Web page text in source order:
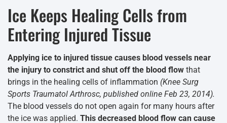
Ice Keeps Healing Cells from
Entering Injured Tissue
Applying ice to injured tissue causes blood vessels near
the injury to constrict and shut off the blood flow that
brings in the healing cells of inflammation (Knee Surg
Sports Traumatol Arthrosc, published online Feb 23, 2014).
The blood vessels do not open again for many hours after
the ice was applied. This decreased blood flow can cause